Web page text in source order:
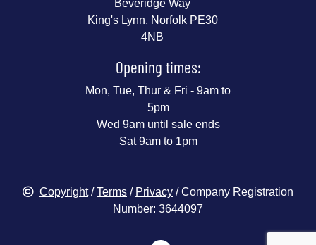
Beveridge Way
King's Lynn, Norfolk PE30
4NB
Opening times:
Mon, Tue, Thur & Fri - 9am to
5pm
Wed 9am until sale ends
Sat 9am to 1pm
Copyright/Terms / Privacy / Company Registration
Number: 3644097